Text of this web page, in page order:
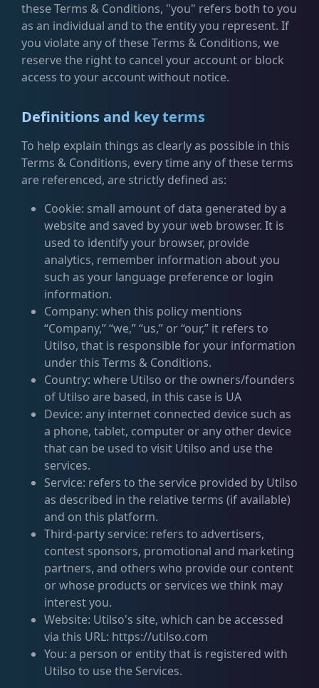
these Terms & Conditions, "you" refers both to you
as an individual and to the entity you represent. If
you violate any of these Terms & Conditions, we
reserve the right to cancel your account or block
access to your account without notice.
Definitions and key terms
To help explain things as clearly as possible in this
Terms & Conditions, every time any of these terms
are referenced, are strictly defined as:
Cookie: small amount of data generated by a
website and saved by your web browser. It is
used to identify your browser, provide
analytics, remember information about you
such as your language preference or login
information.
Company: when this policy mentions
“Company,” “we,” “us,” or “our,” it refers to
Utilso, that is responsible for your information
under this Terms & Conditions.
Country: where Utilso or the owners/founders
of Utilso are based, in this case is UA
Device: any internet connected device such as
a phone, tablet, computer or any other device
that can be used to visit Utilso and use the
services.
Service: refers to the service provided by Utilso
as described in the relative terms (if available)
and on this platform.
Third-party service: refers to advertisers,
contest sponsors, promotional and marketing
partners, and others who provide our content
or whose products or services we think may
interest you.
Website: Utilso's site, which can be accessed
via this URL: https://utilso.com
You: a person or entity that is registered with
Utilso to use the Services.